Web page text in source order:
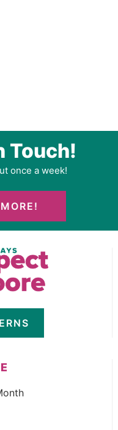
Touch!
once a week!